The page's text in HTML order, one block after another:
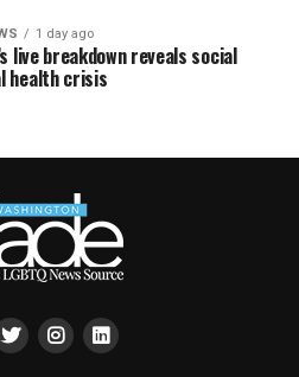
1 day ago
live breakdown reveals social
health crisis